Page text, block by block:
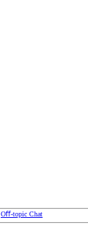
Oﬀ-topic Chat